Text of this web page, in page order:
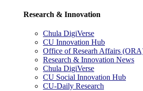
Research & Innovation
Chula DigiVerse
CU Innovation Hub
Office of Researh Affairs
Research & Innovation News
Chula DigiVerse
CU Social Innovation Hub
CU-Daily Research